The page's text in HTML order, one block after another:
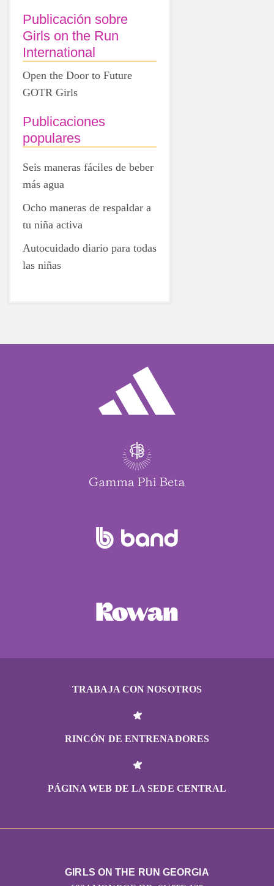
Publicación sobre
Girls on the Run
International
Open the Door to Future
GOTR Girls
Publicaciones
populares
Seis maneras fáciles de beber
más agua
Ocho maneras de respaldar a
tu niña activa
Autocuidado diario para todas
las niñas
TRABAJA CON NOSOTROS
RINCÓN DE ENTRENADORES
PÁGINA WEB DE LA SEDE CENTRAL
GIRLS ON THE RUN GEORGIA